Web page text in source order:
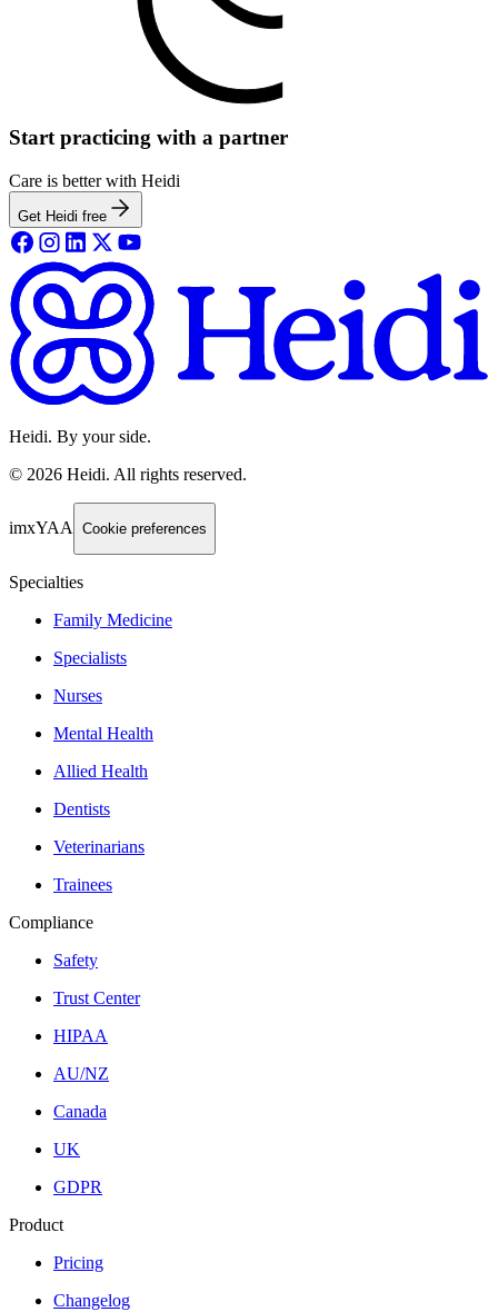
Start practicing with a partner
Care is better with Heidi
Get Heidi free
Heidi. By your side.
© 2026 Heidi. All rights reserved.
imxYAA Cookie preferences
Specialties
Family Medicine
Specialists
Nurses
Mental Health
Allied Health
Dentists
Veterinarians
Trainees
Compliance
Safety
Trust Center
HIPAA
AU/NZ
Canada
UK
GDPR
Product
Pricing
Changelog